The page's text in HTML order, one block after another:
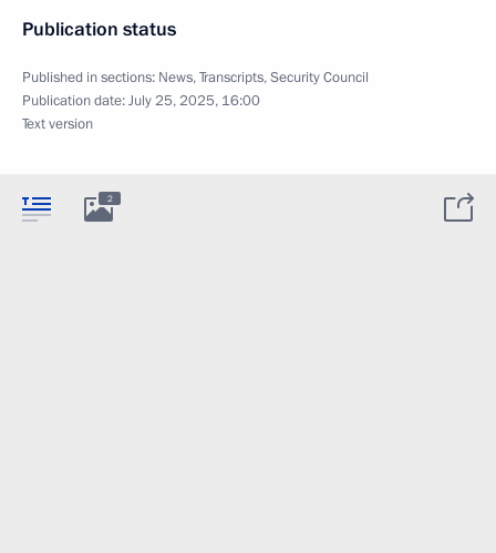
Publication status
Published in sections: News,Transcripts,Security Council
Publication date:July 25, 2025, 16:00
Text version
2